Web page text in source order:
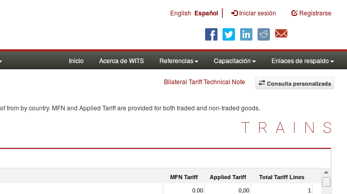
English Español | Iniciar sesión Registrarse
Inicio Acerca de WITS Referencias Capacitación Enlaces de respaldo
Consulta personalizada
Bilateral Tariff Technical Note
from by country. MFN and Applied Tariff are provided for both traded and non-traded goods.
TRAINS
MFN Tariff Applied Tariff Total Tariff Lines Is
0.00 0,00 1